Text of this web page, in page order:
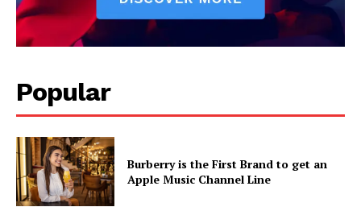
Popular
Burberry is the First Brand to get an
Apple Music Channel Line